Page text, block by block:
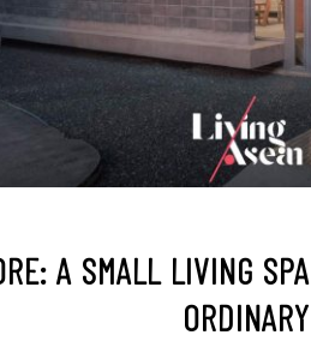
A SMALL LIVING
ORDINARY